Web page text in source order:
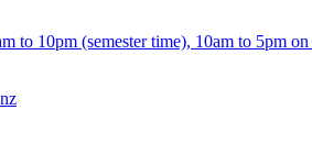
to 10pm (semester time), 10am to 5pm